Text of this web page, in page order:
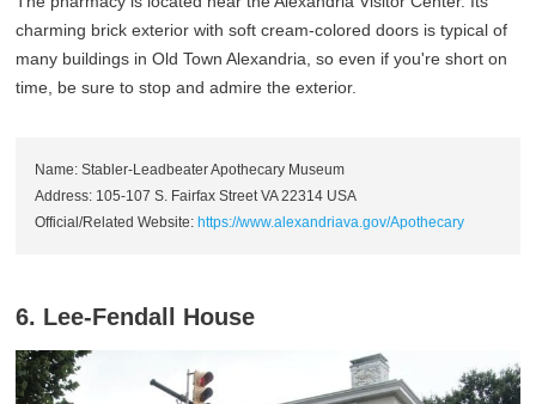
charming brick exterior with soft cream-colored doors is typical of
many buildings in Old Town Alexandria, so even if you're short on
time, be sure to stop and admire the exterior.
Name: Stabler-Leadbeater Apothecary Museum
Address: 105-107 S. Fairfax Street VA 22314 USA
Official/Related Website:https://www.alexandriava.gov/Apothecary
6. Lee-Fendall House